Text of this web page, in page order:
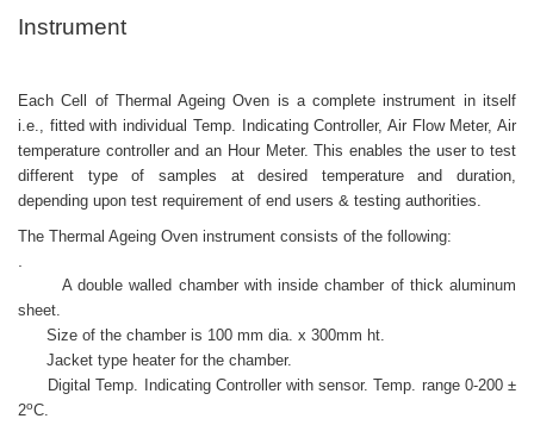
Instrument
Each Cell of Thermal Ageing Oven is a complete instrument in itself
i.e., fitted with individual Temp. Indicating Controller, Air Flow Meter, Air
temperature controller and an Hour Meter. This enables the user to test
different type of samples at desired temperature and duration,
depending upon test requirement of end users & testing authorities.
The Thermal Ageing Oven instrument consists of the following:
.
A double walled chamber with inside chamber of thick aluminum
sheet.
Size of the chamber is 100 mm dia. x 300mm ht.
Jacket type heater for the chamber.
Digital Temp. Indicating Controller with sensor. Temp. range 0-200 ±
2oC.